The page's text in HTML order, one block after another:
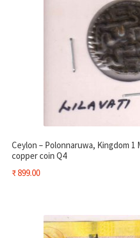
Ceylon – Polonnaruwa, Kingdom 1
copper coin Q4
₹899.00